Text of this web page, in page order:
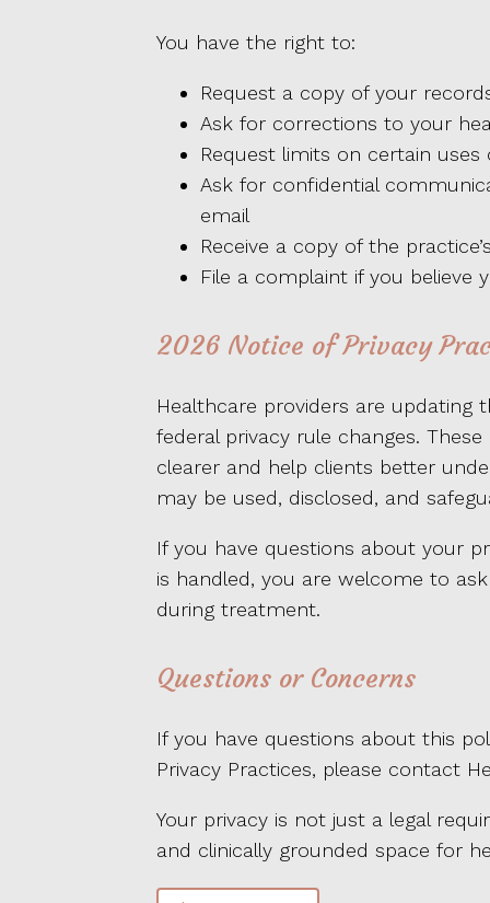
You have the right to:
Request a copy of your
Ask for corrections to your
Request limits on certain uses
Ask for confidential
email
Receive a copy of the
File a complaint if you believe
2026 Notice of Privacy
Healthcare providers are updating
federal privacy rule changes.
clearer and help clients better
may be used, disclosed, and
If you have questions about your
is handled, you are welcome to
during treatment.
Questions or Concerns
If you have questions about this
Privacy Practices, please contact
Your privacy is not just a legal
and clinically grounded space for